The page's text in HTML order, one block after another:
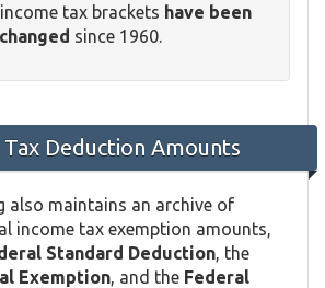
tax brackets have been
changed since 1960.
Deduction Amounts
also maintains an archive of
income tax exemption amounts,
Standard Deduction, the
Exemption, and the Federal